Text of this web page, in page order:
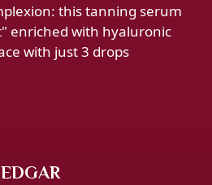
this tanning serum
enriched with hyaluronic
with just 3 drops
EDGAR